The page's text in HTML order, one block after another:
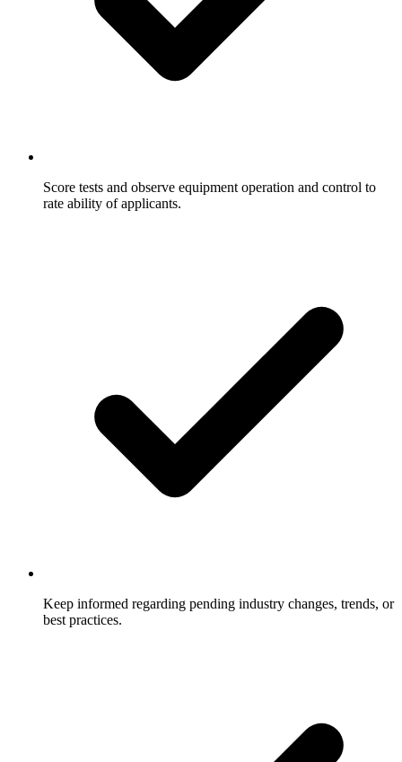
Score tests and observe equipment operation and control to
rate ability of applicants.
Keep informed regarding pending industry changes, trends, or
best practices.